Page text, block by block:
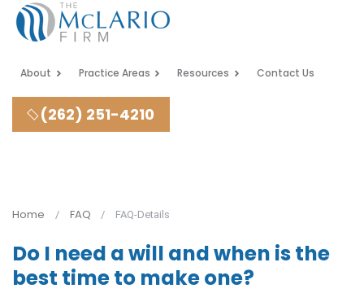
About Practice Areas Resources Contact Us
(262) 251-4210
Home FAQ FAQ-Details
Do I need a will and when is the
best time to make one?